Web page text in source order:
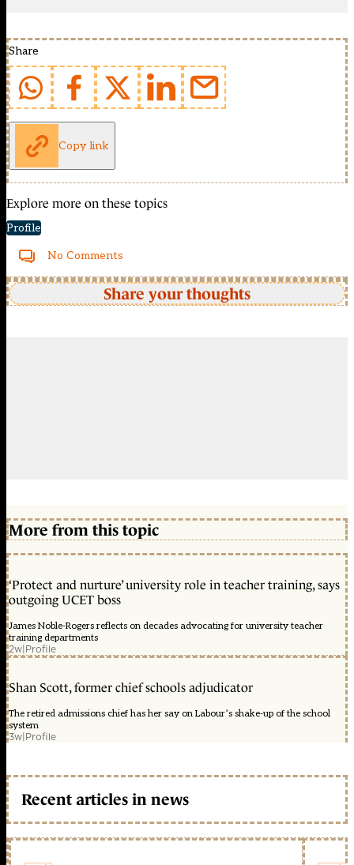
Share
Copy link
Explore more on these topics
Profile
No Comments
Share your thoughts
More from this topic
‘Protect and nurture’ university role in teacher training, says
outgoing UCET boss
James Noble-Rogers reflects on decades advocating for university teacher
training departments
2w|Profile
Shan Scott, former chief schools adjudicator
The retired admissions chief has her say on Labour’s shake-up of the school
system
3w|Profile
Recent articles in news